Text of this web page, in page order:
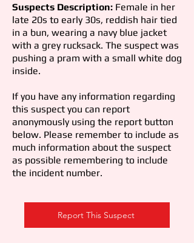
Suspects Description: Female in her
late 20s to early 30s, reddish hair tied
in a bun, wearing a navy blue jacket
with a grey rucksack. The suspect was
pushing a pram with a small white dog
inside.
If you have any information regarding
this suspect you can report
anonymously using the report button
below. Please remember to include as
much information about the suspect
as possible remembering to include
the incident number.
Report This Suspect